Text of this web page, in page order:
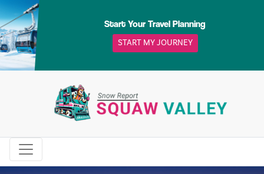
Skip
to
content
Start Your Travel Planning
START MY JOURNEY